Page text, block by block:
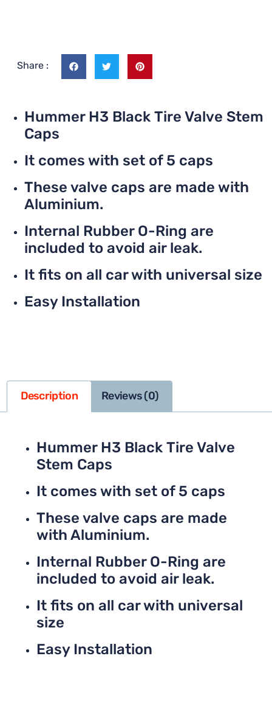
Share :
Hummer H3 Black Tire Valve Stem
Caps
It comes with set of 5 caps
These valve caps are made with
Aluminium.
Internal Rubber O-Ring are
included to avoid air leak.
It fits on all car with universal size
Easy Installation
Description Reviews (0)
Hummer H3 Black Tire Valve
Stem Caps
It comes with set of 5 caps
These valve caps are made
with Aluminium.
Internal Rubber O-Ring are
included to avoid air leak.
It fits on all car with universal
size
Easy Installation